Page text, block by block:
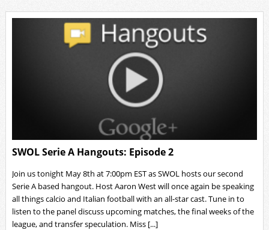
SWOL Serie A Hangouts: Episode 2
Join us tonight May 8th at 7:00pm EST as SWOL hosts our second
Serie A based hangout. Host Aaron West will once again be speaking
all things calcio and Italian football with an all-star cast. Tune in to
listen to the panel discuss upcoming matches, the final weeks of the
league, and transfer speculation. Miss [...]